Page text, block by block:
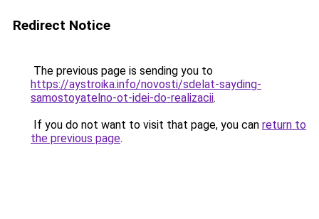
Redirect Notice
The previous page is sending you to
https://aystroika.info/novosti/sdelat-sayding-
samostoyatelno-ot-idei-do-realizacii.
If you do not want to visit that page, you can return to
the previous page.